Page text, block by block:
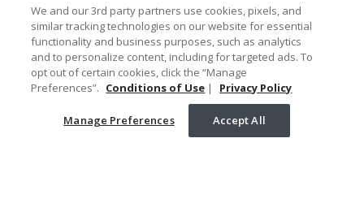
Conditions of Use
Manage Preferences
Your Privacy Choices
We and our 3rd party partners use cookies, pixels, and
similar tracking technologies on our website for essential
functionality and business purposes, such as analytics
and to personalize content, including for targeted ads. To
opt out of certain cookies, click the “Manage
Preferences”. Conditions of Use | Privacy Policy
Manage Preferences Accept All